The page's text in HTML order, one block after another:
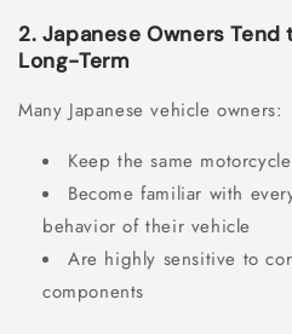
2. Japanese Owners Tend
Long-Term
Many Japanese vehicle owners:
Keep the same
Become familiar with
behavior of their vehicle
Are highly sensitive to
components